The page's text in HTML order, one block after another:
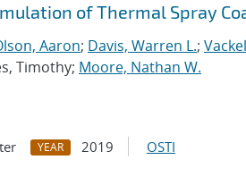
of Thermal Spray
Aaron; Davis, Warren L.;
Timothy; Moore, Nathan W.
YEAR 2019 OSTI